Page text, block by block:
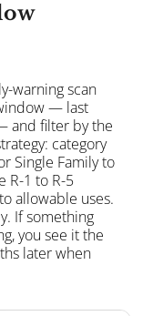
warning scan
— last
and filter by the
category
Single Family to
R-1 to R-5
allowable uses.
If something
you see it the
later when